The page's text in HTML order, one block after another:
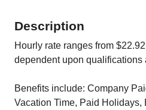
Description
Hourly rate ranges from
dependent upon qualifications
Benefits include: Company
Vacation Time, Paid Holidays,